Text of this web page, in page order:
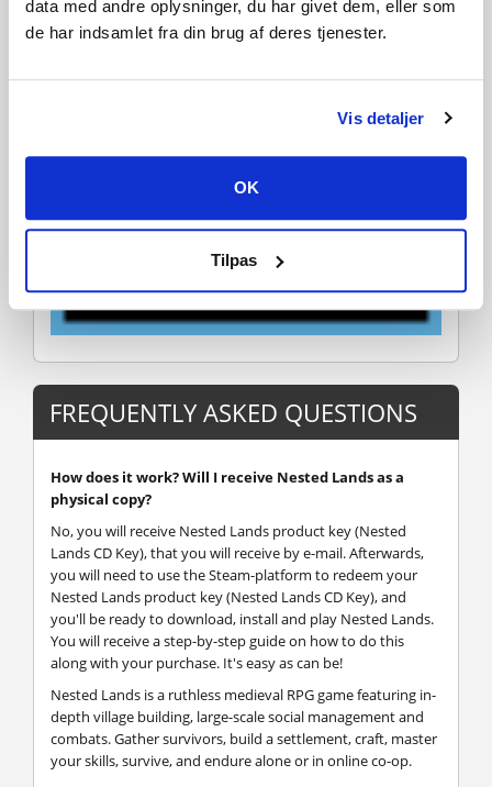
data med andre oplysninger, du har givet dem, eller som
de har indsamlet fra din brug af deres tjenester.
Vis detaljer
OK
Tilpas
FREQUENTLY ASKED QUESTIONS
How does it work? Will I receive Nested Lands as a
physical copy?
No, you will receive Nested Lands product key (Nested
Lands CD Key), that you will receive by e-mail. Afterwards,
you will need to use the Steam-platform to redeem your
Nested Lands product key (Nested Lands CD Key), and
you'll be ready to download, install and play Nested Lands.
You will receive a step-by-step guide on how to do this
along with your purchase. It's easy as can be!
Nested Lands is a ruthless medieval RPG game featuring in-
depth village building, large-scale social management and
combats. Gather survivors, build a settlement, craft, master
your skills, survive, and endure alone or in online co-op.